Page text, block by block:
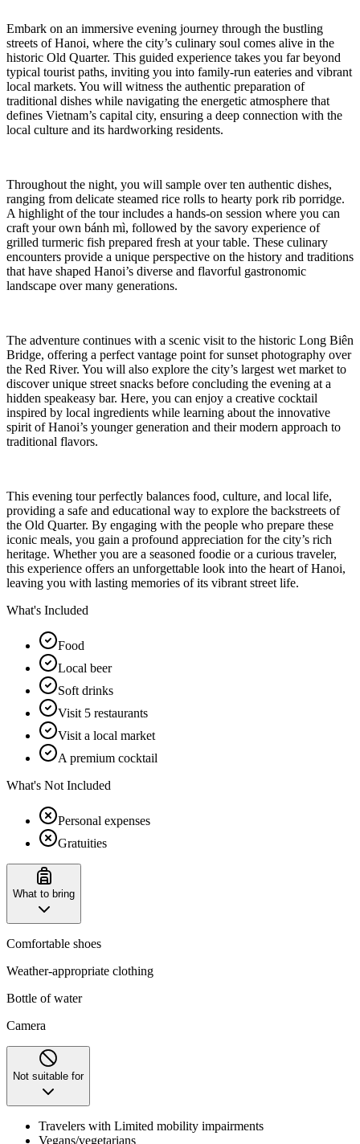
Embark on an immersive evening journey through the bustling
streets of Hanoi, where the city’s culinary soul comes alive in the
historic Old Quarter. This guided experience takes you far beyond
typical tourist paths, inviting you into family-run eateries and vibrant
local markets. You will witness the authentic preparation of
traditional dishes while navigating the energetic atmosphere that
defines Vietnam’s capital city, ensuring a deep connection with the
local culture and its hardworking residents.
Throughout the night, you will sample over ten authentic dishes,
ranging from delicate steamed rice rolls to hearty pork rib porridge.
A highlight of the tour includes a hands-on session where you can
craft your own bánh mì, followed by the savory experience of
grilled turmeric fish prepared fresh at your table. These culinary
encounters provide a unique perspective on the history and traditions
that have shaped Hanoi’s diverse and flavorful gastronomic
landscape over many generations.
The adventure continues with a scenic visit to the historic Long Biên
Bridge, offering a perfect vantage point for sunset photography over
the Red River. You will also explore the city’s largest wet market to
discover unique street snacks before concluding the evening at a
hidden speakeasy bar. Here, you can enjoy a creative cocktail
inspired by local ingredients while learning about the innovative
spirit of Hanoi’s younger generation and their modern approach to
traditional flavors.
This evening tour perfectly balances food, culture, and local life,
providing a safe and educational way to explore the backstreets of
the Old Quarter. By engaging with the people who prepare these
iconic meals, you gain a profound appreciation for the city’s rich
heritage. Whether you are a seasoned foodie or a curious traveler,
this experience offers an unforgettable look into the heart of Hanoi,
leaving you with lasting memories of its vibrant street life.
What's Included
Food
Local beer
Soft drinks
Visit 5 restaurants
Visit a local market
A premium cocktail
What's Not Included
Personal expenses
Gratuities
What to bring
Comfortable shoes
Weather-appropriate clothing
Bottle of water
Camera
Not suitable for
Travelers with Limited mobility impairments
Vegans/vegetarians